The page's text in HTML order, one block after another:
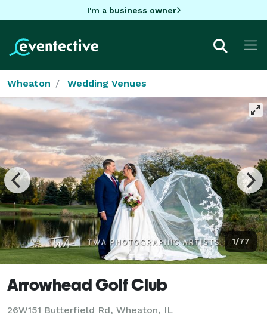
I'm a business owner
Wheaton Wedding Venues
1/77
Arrowhead Golf Club
26W151 Butterfield Rd, Wheaton, IL